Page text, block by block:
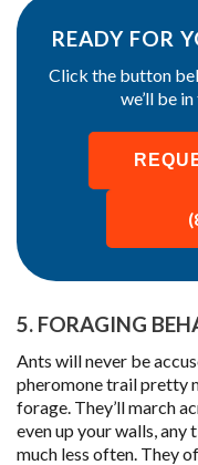
READY FOR
Click the button
we’ll be
5. FORAGING
Ants will never be
pheromone trail pretty
forage. They’ll march
even up your walls, any
much less often. They